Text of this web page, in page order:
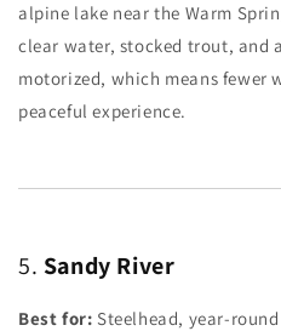
alpine lake near the Warm
clear water, stocked trout, and
motorized, which means fewer
peaceful experience.
5. Sandy River
Best for: Steelhead, year-